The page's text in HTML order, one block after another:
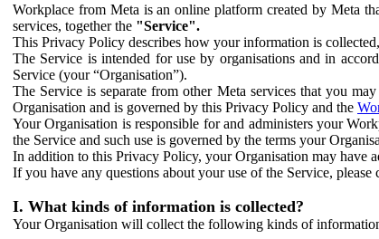
Workplace from Meta is an online platform created by Meta
services, together the "Service".
This Privacy Policy describes how your information is
The Service is intended for use by organisations and in
Service (your “Organisation”).
The Service is separate from other Meta services that you
Organisation and is governed by this Privacy Policy and the
Your Organisation is responsible for and administers your
the Service and such use is governed by the terms your
In addition to this Privacy Policy, your Organisation may have
If you have any questions about your use of the Service, please
I. What kinds of information is collected?
Your Organisation will collect the following kinds of